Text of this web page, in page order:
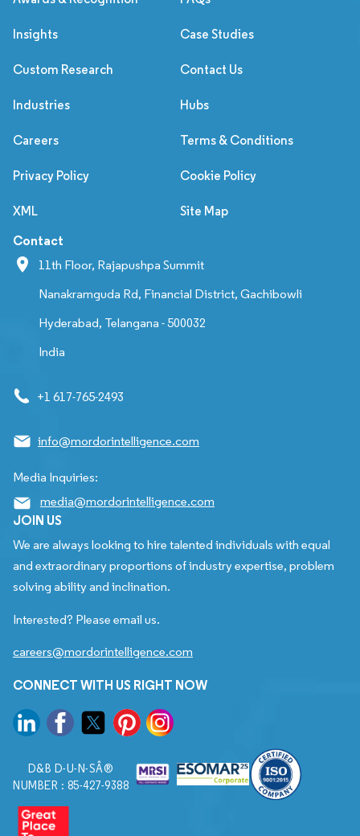
Insights Case Studies
Custom Research Contact Us
Industries Hubs
Careers Terms & Conditions
Privacy Policy Cookie Policy
XML Site Map
Contact
11th Floor, Rajapushpa Summit
Nanakramguda Rd, Financial District, Gachibowli
Hyderabad, Telangana - 500032
India
+1 617-765-2493
info@mordorintelligence.com
Media Inquiries:
media@mordorintelligence.com
JOIN US
We are always looking to hire talented individuals with equal
and extraordinary proportions of industry expertise, problem
solving ability and inclination.
Interested? Please email us.
careers@mordorintelligence.com
CONNECT WITH US RIGHT NOW
D&B D-U-N-SÂ®
NUMBER : 85-427-9388